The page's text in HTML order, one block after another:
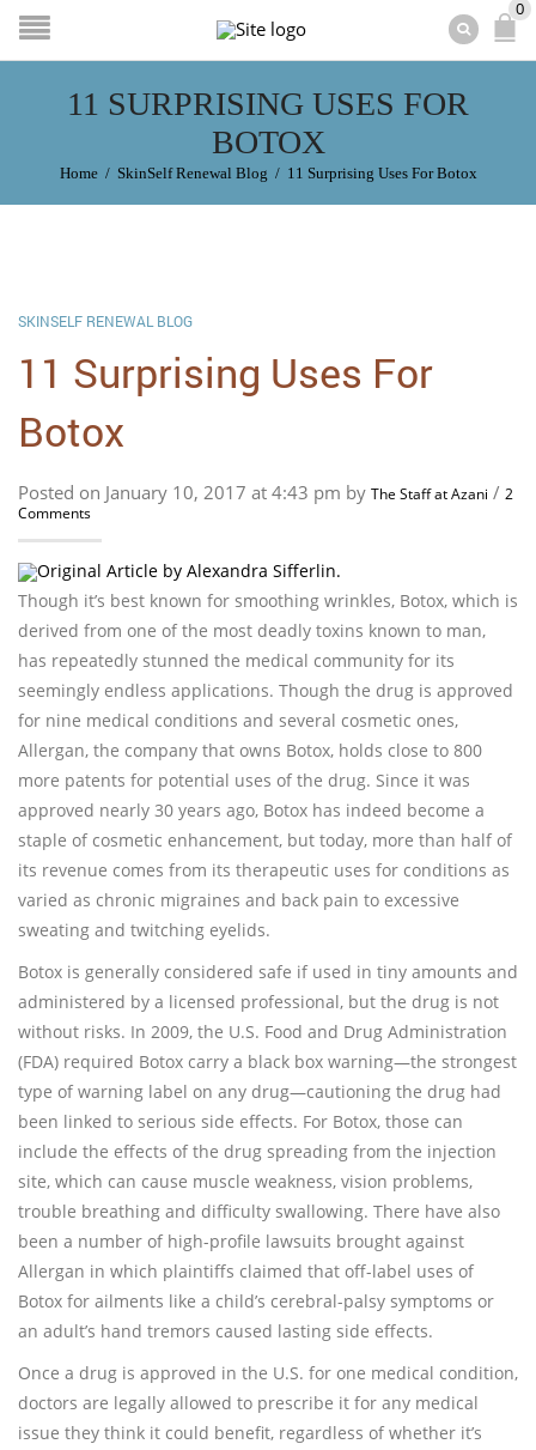
0
11 SURPRISING USES FOR
BOTOX
Home / SkinSelf Renewal Blog / 11 Surprising Uses For Botox
SKINSELF RENEWAL BLOG
11 Surprising Uses For
Botox
Posted on January 10, 2017 at 4:43 pm by The Staff at Azani / 2
Comments
Original Article by Alexandra Sifferlin.
Though it’s best known for smoothing wrinkles, Botox, which is
derived from one of the most deadly toxins known to man,
has repeatedly stunned the medical community for its
seemingly endless applications. Though the drug is approved
for nine medical conditions and several cosmetic ones,
Allergan, the company that owns Botox, holds close to 800
more patents for potential uses of the drug. Since it was
approved nearly 30 years ago, Botox has indeed become a
staple of cosmetic enhancement, but today, more than half of
its revenue comes from its therapeutic uses for conditions as
varied as chronic migraines and back pain to excessive
sweating and twitching eyelids.
Botox is generally considered safe if used in tiny amounts and
administered by a licensed professional, but the drug is not
without risks. In 2009, the U.S. Food and Drug Administration
(FDA) required Botox carry a black box warning—the strongest
type of warning label on any drug—cautioning the drug had
been linked to serious side effects. For Botox, those can
include the effects of the drug spreading from the injection
site, which can cause muscle weakness, vision problems,
trouble breathing and difficulty swallowing. There have also
been a number of high-profile lawsuits brought against
Allergan in which plaintiffs claimed that off-label uses of
Botox for ailments like a child’s cerebral-palsy symptoms or
an adult’s hand tremors caused lasting side effects.
Once a drug is approved in the U.S. for one medical condition,
doctors are legally allowed to prescribe it for any medical
issue they think it could benefit, regardless of whether it’s